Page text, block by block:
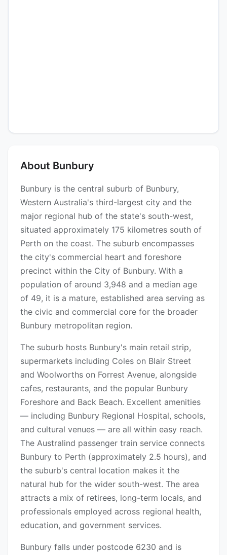
About Bunbury
Bunbury is the central suburb of Bunbury,
Western Australia's third-largest city and the
major regional hub of the state's south-west,
situated approximately 175 kilometres south of
Perth on the coast. The suburb encompasses
the city's commercial heart and foreshore
precinct within the City of Bunbury. With a
population of around 3,948 and a median age
of 49, it is a mature, established area serving as
the civic and commercial core for the broader
Bunbury metropolitan region.
The suburb hosts Bunbury's main retail strip,
supermarkets including Coles on Blair Street
and Woolworths on Forrest Avenue, alongside
cafes, restaurants, and the popular Bunbury
Foreshore and Back Beach. Excellent amenities
— including Bunbury Regional Hospital, schools,
and cultural venues — are all within easy reach.
The Australind passenger train service connects
Bunbury to Perth (approximately 2.5 hours), and
the suburb's central location makes it the
natural hub for the wider south-west. The area
attracts a mix of retirees, long-term locals, and
professionals employed across regional health,
education, and government services.
Bunbury falls under postcode 6230 and is